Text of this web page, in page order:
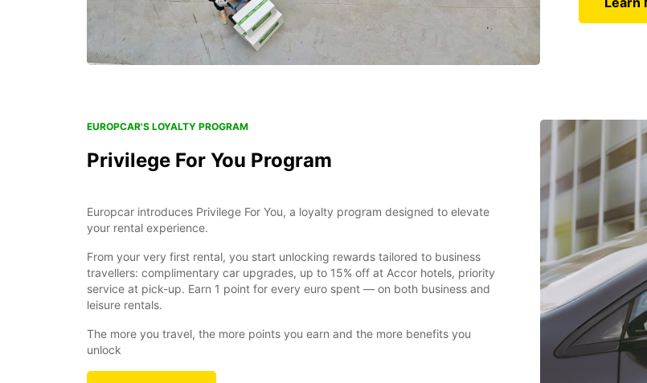
EUROPCAR'S LOYALTY PROGRAM
Privilege For You Program
Europcar introduces Privilege For You, a loyalty program designed to elevate
your rental experience.
From your very first rental, you start unlocking rewards tailored to business
travellers: complimentary car upgrades, up to 15% off at Accor hotels, priority
service at pick-up. Earn 1 point for every euro spent — on both business and
leisure rentals.
The more you travel, the more points you earn and the more benefits you
unlock